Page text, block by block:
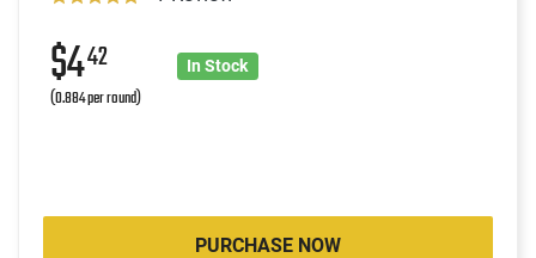
$442
(0.884 per round)
In Stock
PURCHASE NOW